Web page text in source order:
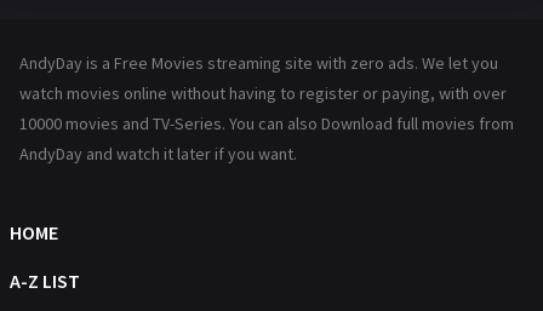
Hollywood Movies 1216
Movies
AndyDay is a Free Movies streaming site with zero ads. We let you
watch movies online without having to register or paying, with over
10000 movies and TV-Series. You can also Download full movies from
AndyDay and watch it later if you want.
HOME
A-Z LIST